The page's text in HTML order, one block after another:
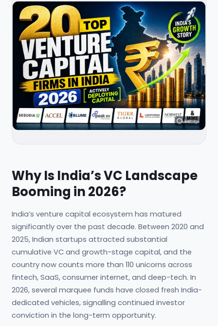
Why Is India’s VC Landscape
Booming in 2026?
India’s venture capital ecosystem has matured
significantly over the past decade. Between 2020 and
2025, Indian startups attracted substantial
cumulative VC and growth-stage capital, and the
country now counts more than 110 unicorns across
fintech, SaaS, consumer internet, and deep-tech. In
2026, several marquee funds have closed fresh India-
dedicated vehicles, signalling continued investor
conviction in the long-term opportunity.